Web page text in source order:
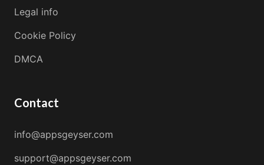
Legal info
Cookie Policy
DMCA
Contact
info@appsgeyser.com
support@appsgeyser.com